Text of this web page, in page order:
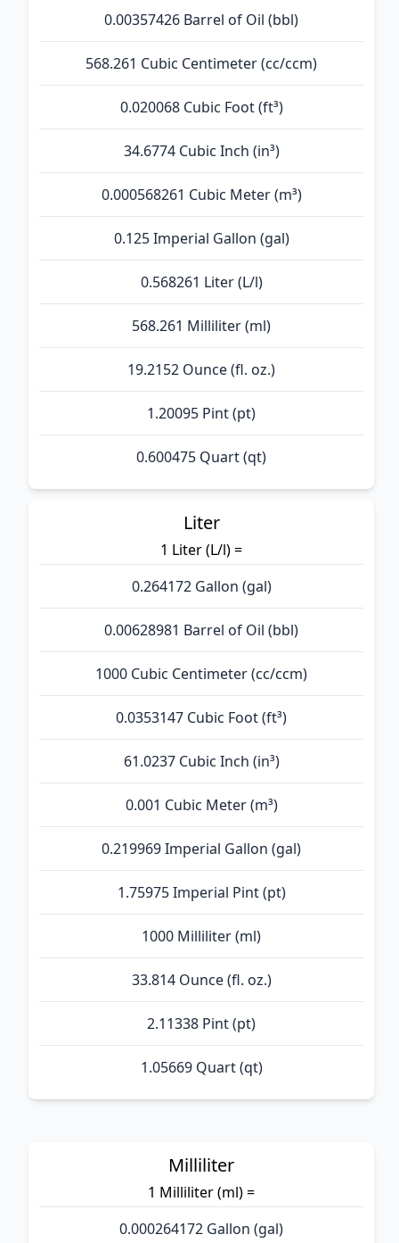
0.00357426 Barrel of Oil (bbl)
568.261 Cubic Centimeter (cc/ccm)
0.020068 Cubic Foot (ft³)
34.6774 Cubic Inch (in³)
0.000568261 Cubic Meter (m³)
0.125 Imperial Gallon (gal)
0.568261 Liter (L/l)
568.261 Milliliter (ml)
19.2152 Ounce (fl. oz.)
1.20095 Pint (pt)
0.600475 Quart (qt)
Liter
1 Liter (L/l) =
0.264172 Gallon (gal)
0.00628981 Barrel of Oil (bbl)
1000 Cubic Centimeter (cc/ccm)
0.0353147 Cubic Foot (ft³)
61.0237 Cubic Inch (in³)
0.001 Cubic Meter (m³)
0.219969 Imperial Gallon (gal)
1.75975 Imperial Pint (pt)
1000 Milliliter (ml)
33.814 Ounce (fl. oz.)
2.11338 Pint (pt)
1.05669 Quart (qt)
Milliliter
1 Milliliter (ml) =
0.000264172 Gallon (gal)